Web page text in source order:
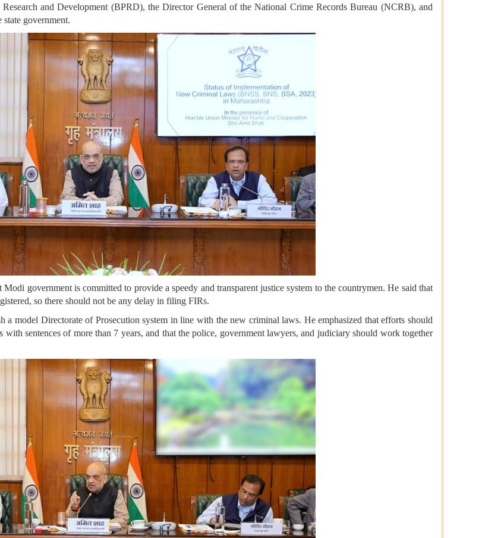
and Development (BPRD), the Director General of the National Crime Records Bureau (NCRB), and
government.
government is committed to provide a speedy and transparent justice system to the countrymen. He said that
so there should not be any delay in filing FIRs.
a model Directorate of Prosecution system in line with the new criminal laws. He emphasized that efforts should
with sentences of more than 7 years, and that the police, government lawyers, and judiciary should work together